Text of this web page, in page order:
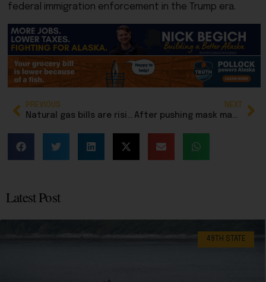
federal immigration enforcement in the Trump era.
PREVIOUS
Natural gas bills are rising in Southcentral Alaska: An explainer
NEXT
After pushing mask mandates, Rep. Hannan now wants to criminalize masks for cops
Latest Post
49TH STATE